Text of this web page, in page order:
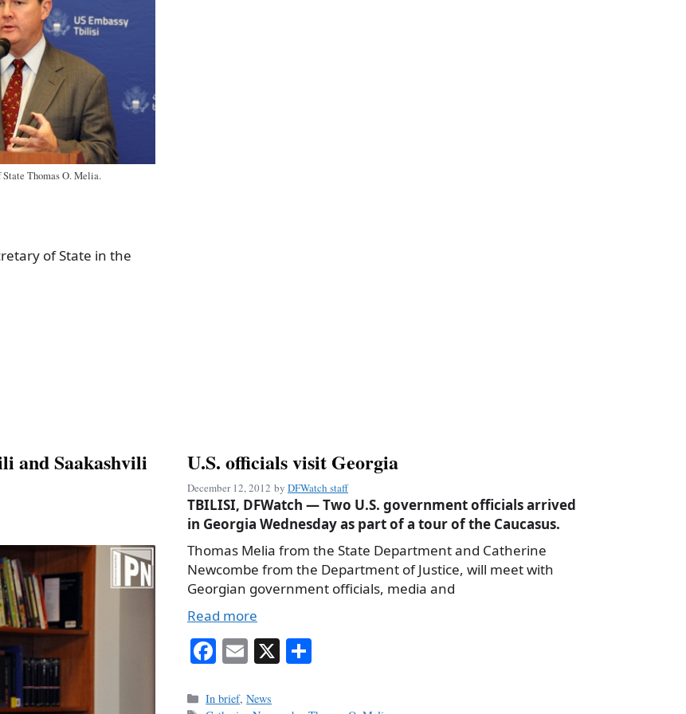
Thomas O. Melia.
of State in the
and Saakashvili
U.S. officials visit Georgia
December 12, 2012 by DFWatch staff
TBILISI, DFWatch — Two U.S. government officials arrived
in Georgia Wednesday as part of a tour of the Caucasus.
Thomas Melia from the State Department and Catherine
Newcombe from the Department of Justice, will meet with
Georgian government officials, media and
Read more
Fa
bo
E
ail
X
Categories
In brief,News